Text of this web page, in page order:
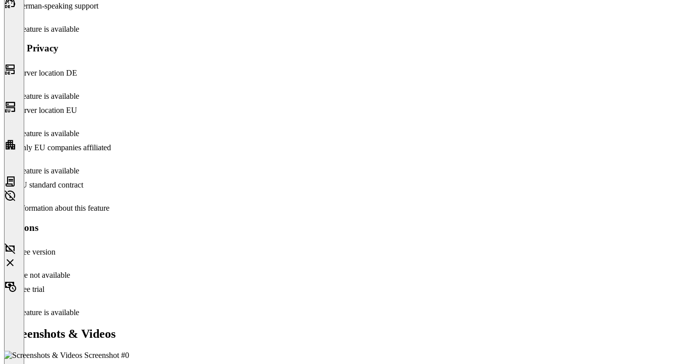
German-speaking support
This feature is available
Data Privacy
Server location DE
This feature is available
Server location EU
This feature is available
Only EU companies affiliated
This feature is available
EU standard contract
No information about this feature
Versions
Free version
Feature not available
Free trial
This feature is available
Screenshots & Videos